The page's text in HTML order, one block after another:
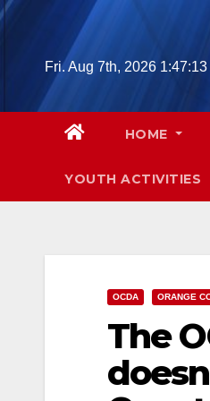
Skip
Fri. Aug 7th, 2026 1:47:14
HOME
YOUTH ACTIVITIES
OCDA ORANGE
The